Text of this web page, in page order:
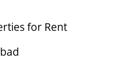
for Rent